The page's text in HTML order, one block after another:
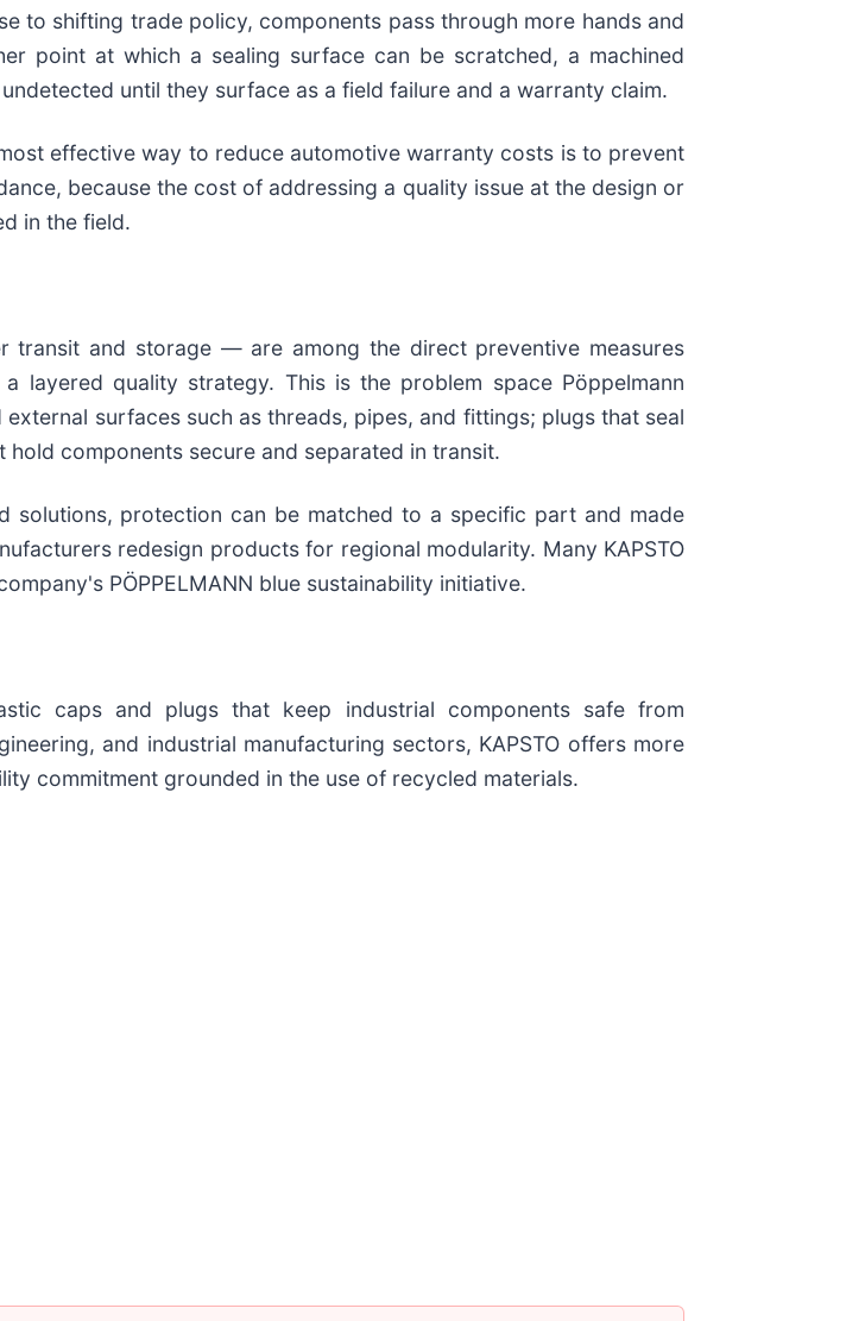
to shifting trade policy, components pass through more hands and
point at which a sealing surface can be scratched, a machined
until they surface as a field failure and a warranty claim.
effective way to reduce automotive warranty costs is to prevent
because the cost of addressing a quality issue at the design or
in the field.
and storage — are among the direct preventive measures
layered quality strategy. This is the problem space Pöppelmann
surfaces such as threads, pipes, and fittings; plugs that seal
components secure and separated in transit.
protection can be matched to a specific part and made
redesign products for regional modularity. Many KAPSTO
PÖPPELMANN blue sustainability initiative.
caps and plugs that keep industrial components safe from
and industrial manufacturing sectors, KAPSTO offers more
commitment grounded in the use of recycled materials.